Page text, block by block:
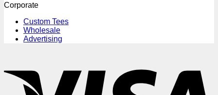
Corporate
Custom Tees
Wholesale
Advertising